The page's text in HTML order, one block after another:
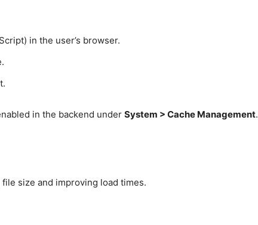
in the user’s browser.
in the backend under System > Cache Management.
size and improving load times.